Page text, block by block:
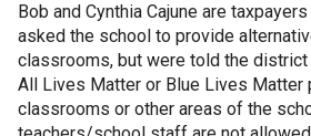
Bob and Cynthia Cajune are
asked the school to provide
classrooms, but were told the
All Lives Matter or Blue Lives Matter
classrooms or other areas of the